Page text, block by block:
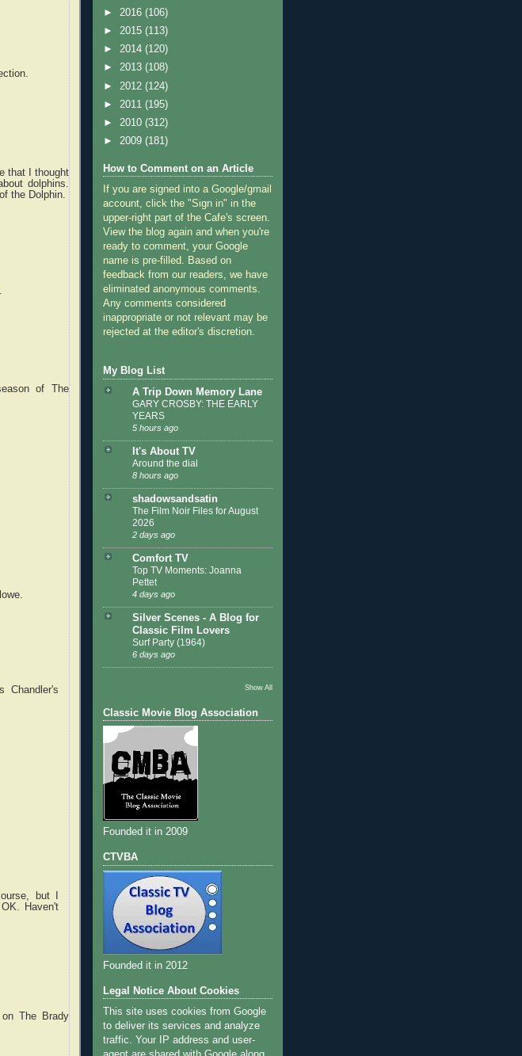
that I thought
dolphins.
the Dolphin.
of The
Chandler's
but I
Haven't
The Brady
► 2016 (106)
► 2015 (113)
► 2014 (120)
► 2013 (108)
► 2012 (124)
► 2011 (195)
► 2010 (312)
► 2009 (181)
How to Comment on an Article
If you are signed into a Google/gmail
account, click the "Sign in" in the
upper-right part of the Cafe's screen.
View the blog again and when you're
ready to comment, your Google
name is pre-filled. Based on
feedback from our readers, we have
eliminated anonymous comments.
Any comments considered
inappropriate or not relevant may be
rejected at the editor's discretion.
My Blog List
A Trip Down Memory Lane
GARY CROSBY: THE EARLY
YEARS
5 hours ago
It's About TV
Around the dial
8 hours ago
shadowsandsatin
The Film Noir Files for August
2026
2 days ago
Comfort TV
Top TV Moments: Joanna
Pettet
4 days ago
Silver Scenes - A Blog for
Classic Film Lovers
Surf Party (1964)
6 days ago
Show All
Classic Movie Blog Association
Founded it in 2009
CTVBA
Founded it in 2012
Legal Notice About Cookies
This site uses cookies from Google
to deliver its services and analyze
traffic. Your IP address and user-